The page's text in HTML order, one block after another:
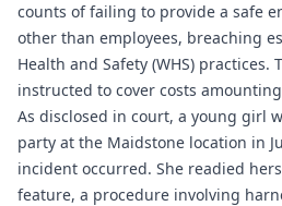
counts of failing to provide a safe
other than employees, breaching
Health and Safety (WHS) practices.
instructed to cover costs
As disclosed in court, a young girl
party at the Maidstone location in
incident occurred. She readied
feature, a procedure involving